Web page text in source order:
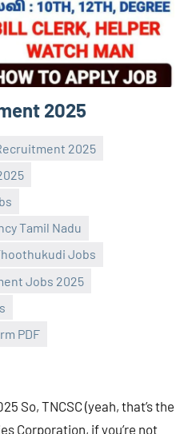
2025
2025
Tamil Nadu
Jobs
Jobs 2025
PDF
So, TNCSC (yeah, that’s the
Corporation, if you’re not